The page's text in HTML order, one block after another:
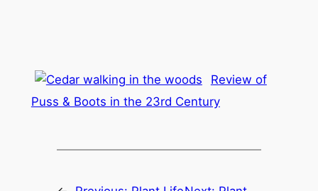
Review of
Puss & Boots in the 23rd Century